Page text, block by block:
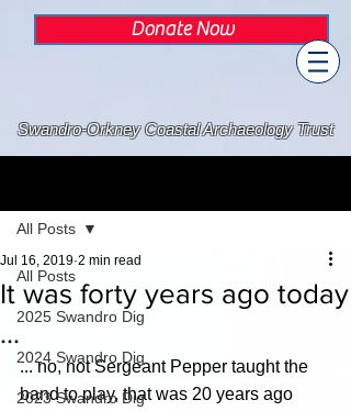
Donate Now
Swandro-Orkney Coastal Archaeology Trust
All Posts
2025 Swandro Dig
2024 Swandro Dig
2023 Swandro Dig
All Posts
It was forty years ago today
...
Jul 16, 2019 2 min read
... no, not Sergeant Pepper taught the
band to play, that was 20 years ago